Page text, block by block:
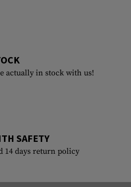
actually in stock with us!
SAFETY
14 days return policy